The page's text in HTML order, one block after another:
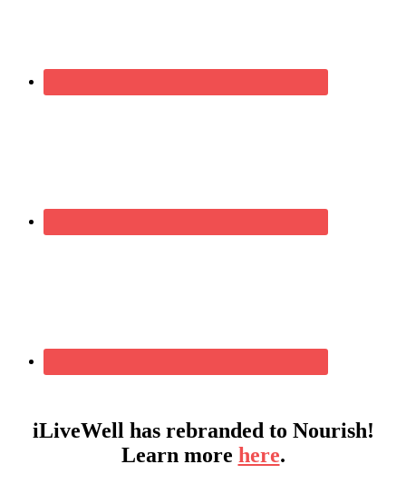
iLiveWell has rebranded to Nourish!
Learn more here.